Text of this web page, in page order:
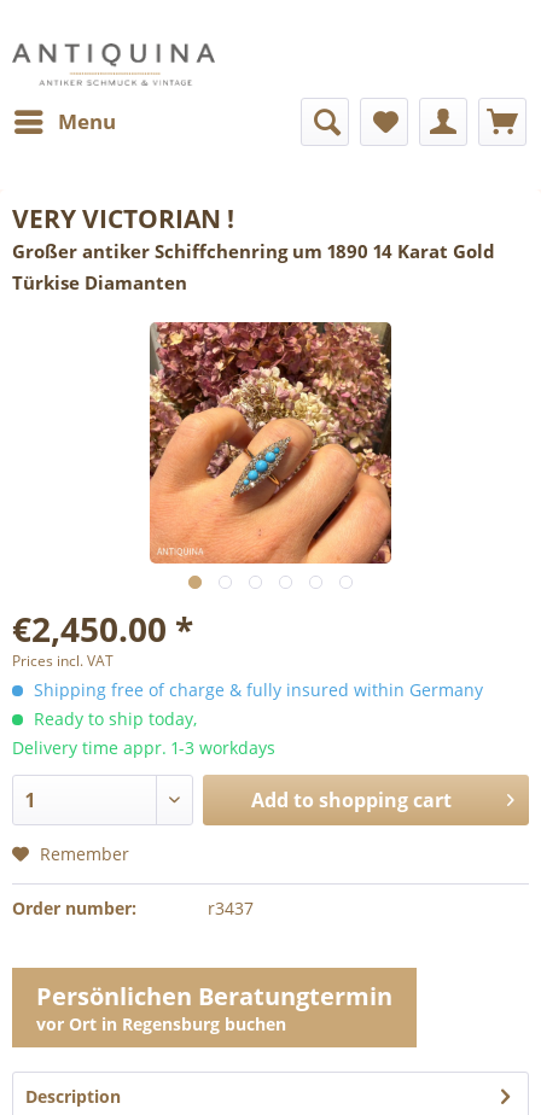
Menu
VERY VICTORIAN !
Großer antiker Schiffchenring um 1890 14 Karat Gold
Türkise Diamanten
€2,450.00 *
Prices incl. VAT
Shipping free of charge & fully insured within Germany
Ready to ship today,
Delivery time appr. 1-3 workdays
Add to shopping cart
Remember
Order number: r3437
Persönlichen Beratungtermin
vor Ort in Regensburg buchen
Description